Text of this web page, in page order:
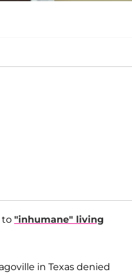
to "inhumane" living
in Texas denied